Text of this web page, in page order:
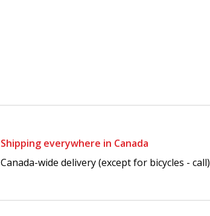
Shipping everywhere in Canada
Canada-wide delivery (except for bicycles - call)